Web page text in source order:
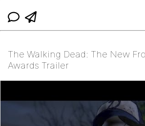
The Walking Dead: The New
Awards Trailer